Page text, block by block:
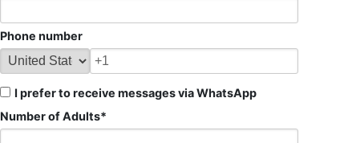
Phone number
I prefer to receive messages via WhatsApp
Number of Adults*